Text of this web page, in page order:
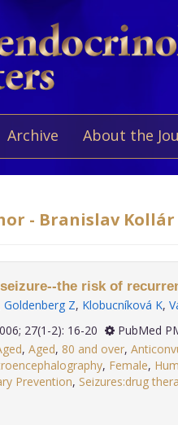
Archive About the
- Branislav Kollár
the risk of
Goldenberg Z, Klobucníková K,
2006; 27(1-2): 16-20
PubMed
, Aged, 80 and over,
, Female,
Prevention, Seizures:drug